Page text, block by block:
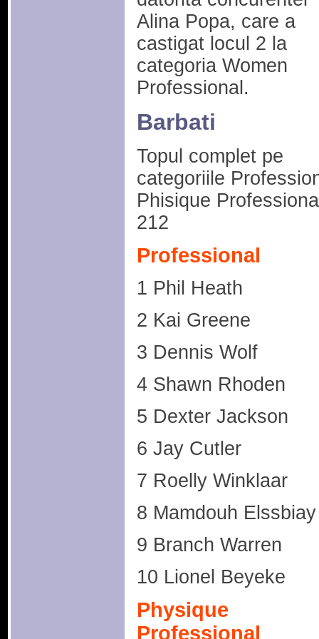
Alina Popa, care a
castigat locul 2 la
categoria Women
Professional.
Barbati
Topul complet pe
categoriile
Phisique
212
Professional
1 Phil Heath
2 Kai Greene
3 Dennis Wolf
4 Shawn Rhoden
5 Dexter Jackson
6 Jay Cutler
7 Roelly Winklaar
8 Mamdouh Elssbiay
9 Branch Warren
10 Lionel Beyeke
Physique
Professional